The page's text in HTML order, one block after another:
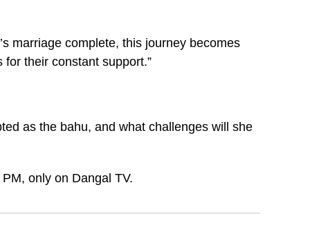
marriage complete, this journey becomes
their constant support.”
as the bahu, and what challenges will she
only on Dangal TV.